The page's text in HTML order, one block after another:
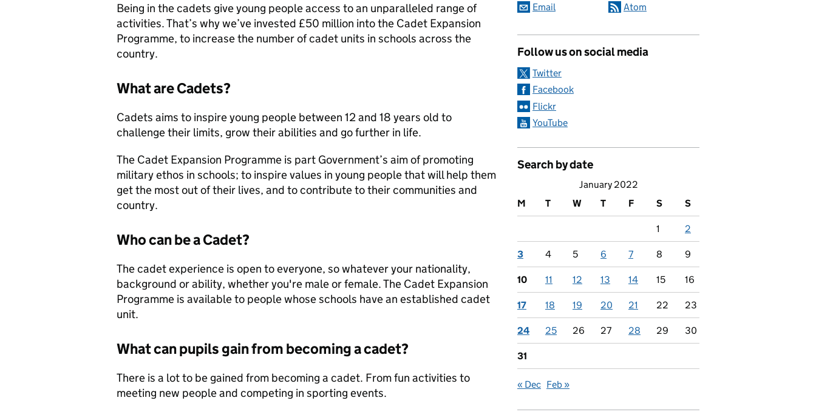
Being in the cadets give young people access to an unparalleled range of
activities. That’s why we’ve invested £50 million into the Cadet Expansion
Programme, to increase the number of cadet units in schools across the
country.
What are Cadets?
Cadets aims to inspire young people between 12 and 18 years old to
challenge their limits, grow their abilities and go further in life.
The Cadet Expansion Programme is part Government’s aim of promoting
military ethos in schools; to inspire values in young people that will help them
get the most out of their lives, and to contribute to their communities and
country.
Who can be a Cadet?
The cadet experience is open to everyone, so whatever your nationality,
background or ability, whether you're male or female. The Cadet Expansion
Programme is available to people whose schools have an established cadet
unit.
What can pupils gain from becoming a cadet?
There is a lot to be gained from becoming a cadet. From fun activities to
meeting new people and competing in sporting events.
Email Atom
Follow us on social media
Twitter
Facebook
Flickr
YouTube
Search by date
January 2022
M
T W T F S S
1 2
3 4 5 6 7 8 9
10 11 12 13 14 15 16
17 18 19 20 21 22 23
24 25 26 27 28 29 30
31
« Dec Feb »